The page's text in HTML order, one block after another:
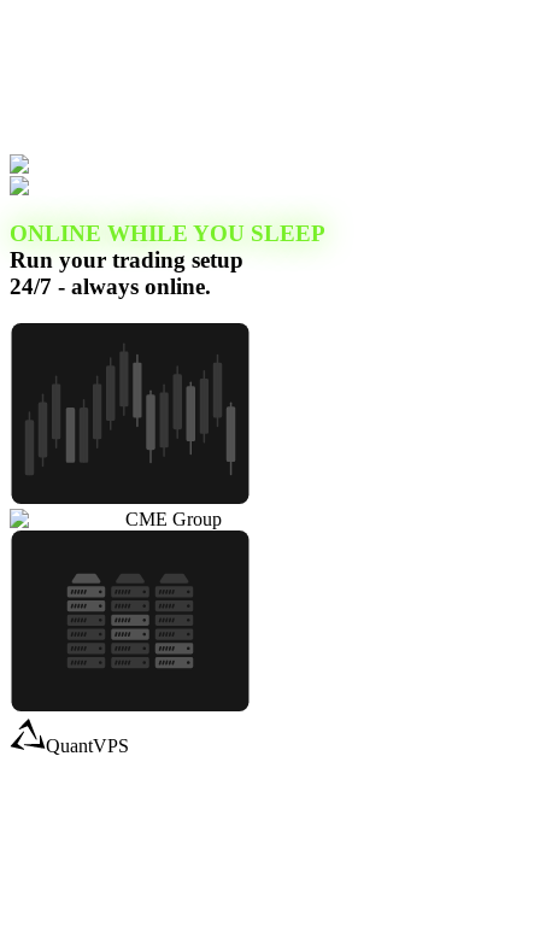
ONLINE WHILE YOU SLEEP
Run your trading setup
24/7 - always online.
CME Group
QuantVPS